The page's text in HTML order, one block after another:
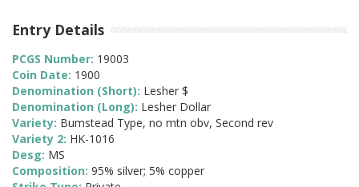
Entry Details
PCGS Number: 19003
Coin Date: 1900
Denomination (Short): Lesher $
Denomination (Long): Lesher Dollar
Variety: Bumstead Type, no mtn obv, Second rev
Variety 2: HK-1016
Desg: MS
Composition: 95% silver; 5% copper